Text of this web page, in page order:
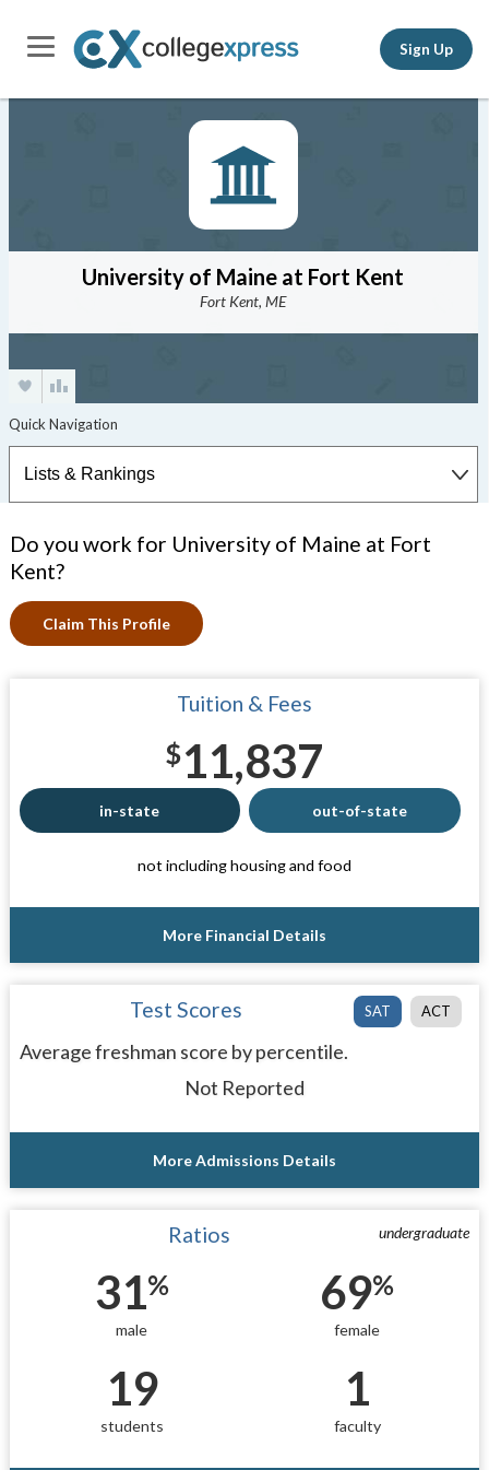
Sign Up
University of Maine at Fort Kent
Fort Kent, ME
Do you work for University of Maine at Fort
Kent?
Claim This Profile
Tuition & Fees
$11,837
in-state out-of-state
not including housing and food
More Financial Details
SAT ACT
Test Scores
Average freshman score by percentile.
Not Reported
More Admissions Details
undergraduate
Ratios
31%
male
69%
female
19
students
1
faculty